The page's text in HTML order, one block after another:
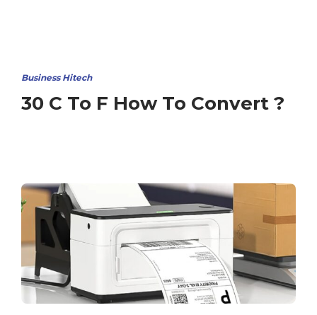
Business Hitech
30 C To F How To Convert ?